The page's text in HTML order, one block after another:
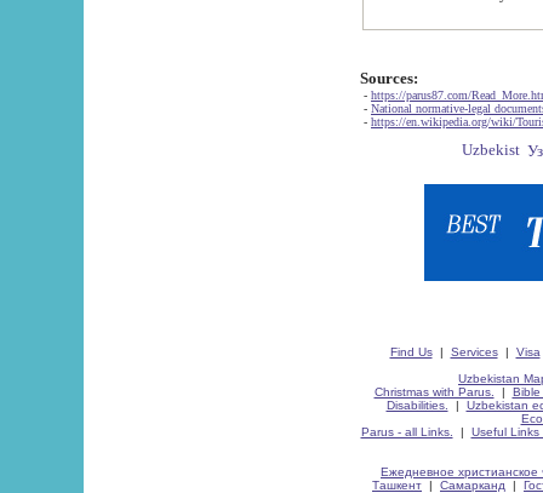
Sources:
- https://parus87.com/
- National normative-legal
- https://en.wikipedia.org/wiki/
Find Us| Services| Visa
Uzbekistan
Christmas with Parus.
| Bible
Disabilities.
| Uzbekistan
Parus - all Links.
| Useful Links
Ежедневное христианское
Ташкент | Самарканд |